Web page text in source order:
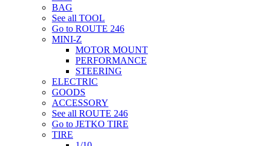
BAG
See all TOOL
Go to ROUTE 246
MINI-Z
MOTOR MOUNT
PERFORMANCE
STEERING
ELECTRIC
GOODS
ACCESSORY
See all ROUTE 246
Go to JETKO TIRE
TIRE